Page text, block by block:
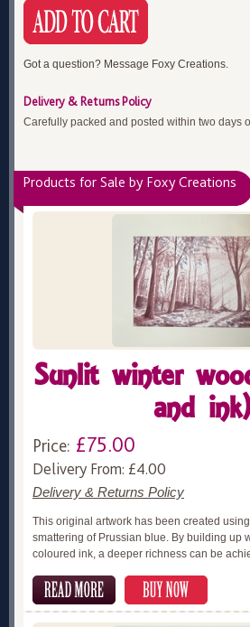
Got a question? Message Foxy Creations.
Delivery & Returns Policy
Carefully packed and posted within two days
Products for Sale by Foxy Creations
Sunlit winter
and ink)
Price: £75.00
Delivery From: £4.00
Delivery & Returns Policy
This original artwork has been created
smattering of Prussian blue. By building up
coloured ink, a deeper richness can be